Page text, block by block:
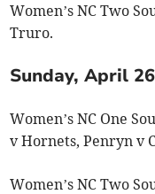
Women’s NC Two
Truro.
Sunday, April
Women’s NC One
v Hornets, Penryn v
Women’s NC Two